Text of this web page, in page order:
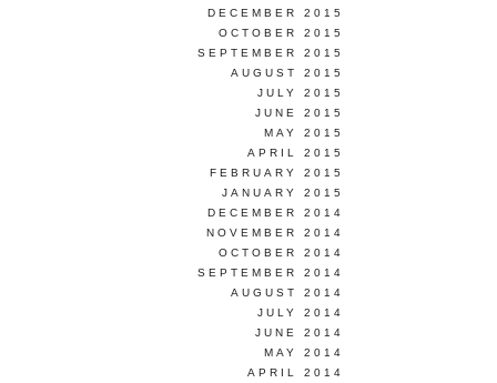
DECEMBER 2015
OCTOBER 2015
SEPTEMBER 2015
AUGUST 2015
JULY 2015
JUNE 2015
MAY 2015
APRIL 2015
FEBRUARY 2015
JANUARY 2015
DECEMBER 2014
NOVEMBER 2014
OCTOBER 2014
SEPTEMBER 2014
AUGUST 2014
JULY 2014
JUNE 2014
MAY 2014
APRIL 2014